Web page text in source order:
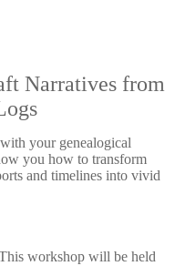
Narratives from
your genealogical
you how to transform
and timelines into vivid
workshop will be held